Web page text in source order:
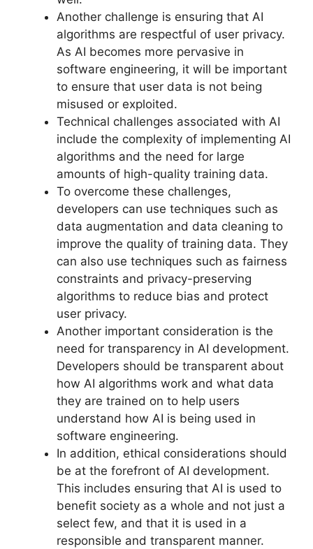
Another challenge is ensuring that AI
algorithms are respectful of user privacy.
As AI becomes more pervasive in
software engineering, it will be important
to ensure that user data is not being
misused or exploited.
Technical challenges associated with AI
include the complexity of implementing AI
algorithms and the need for large
amounts of high-quality training data.
To overcome these challenges,
developers can use techniques such as
data augmentation and data cleaning to
improve the quality of training data. They
can also use techniques such as fairness
constraints and privacy-preserving
algorithms to reduce bias and protect
user privacy.
Another important consideration is the
need for transparency in AI development.
Developers should be transparent about
how AI algorithms work and what data
they are trained on to help users
understand how AI is being used in
software engineering.
In addition, ethical considerations should
be at the forefront of AI development.
This includes ensuring that AI is used to
benefit society as a whole and not just a
select few, and that it is used in a
responsible and transparent manner.